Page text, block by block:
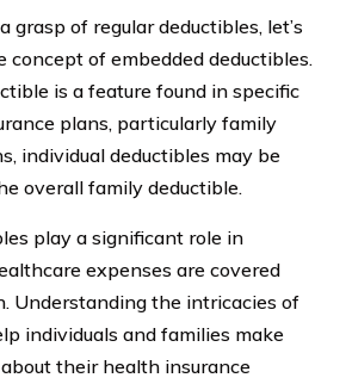
of regular deductibles, let’s
concept of embedded deductibles.
is a feature found in specific
plans, particularly family
individual deductibles may be
overall family deductible.
play a significant role in
expenses are covered
Understanding the intricacies of
individuals and families make
their health insurance